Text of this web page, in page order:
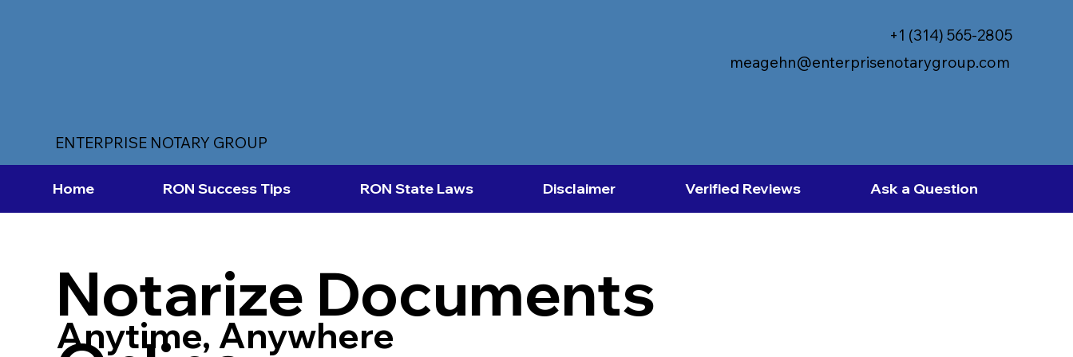
ENTERPRISE NOTARY GROUP
meagehn@enterprisenotarygroup.com
+1 (314) 565-2805
Home RON Success Tips RON State Laws Disclaimer Verified Reviews Ask a Question
Notarize Documents
Anytime, Anywhere